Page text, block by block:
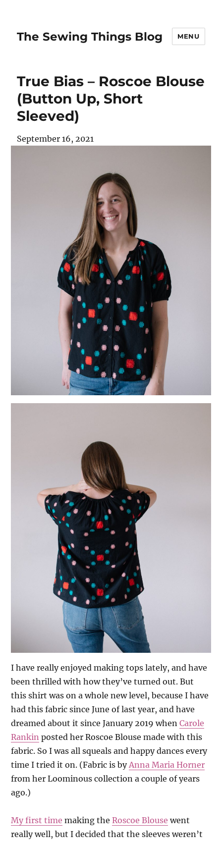
The Sewing Things Blog MENU
True Bias – Roscoe Blouse
(Button Up, Short
Sleeved)
September 16, 2021
I have really enjoyed making tops lately, and have
been thrilled with how they’ve turned out. But
this shirt was on a whole new level, because I have
had this fabric since June of last year, and have
dreamed about it since January 2019 whenCarole
Rankin posted her Roscoe Blouse made with this
fabric. So I was all squeals and happy dances every
time I tried it on. (Fabric is by Anna Maria Horner
from her Loominous collection a couple of years
ago.)
My first time making theRoscoe Blouse went
really well, but I decided that the sleeves weren’t